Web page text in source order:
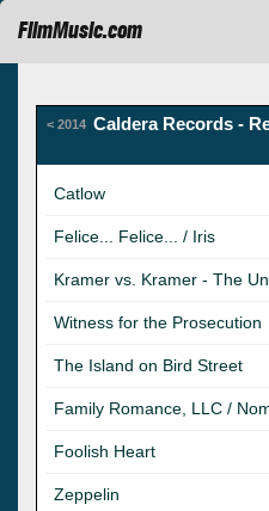
FilmMusic.com
< 2014 Caldera Records -
Catlow
Felice... Felice... / Iris
Kramer vs. Kramer - The
Witness for the Prosecution
The Island on Bird Street
Family Romance, LLC /
Foolish Heart
Zeppelin